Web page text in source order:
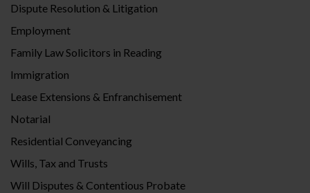
Dispute Resolution & Litigation
Employment
Family Law Solicitors in Reading
Immigration
Lease Extensions & Enfranchisement
Notarial
Residential Conveyancing
Wills, Tax and Trusts
Will Disputes & Contentious Probate